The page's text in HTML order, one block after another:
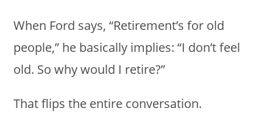
When Ford says, “Retirement’s for old
people,” he basically implies: “I don’t feel
old. So why would I retire?”
That flips the entire conversation.